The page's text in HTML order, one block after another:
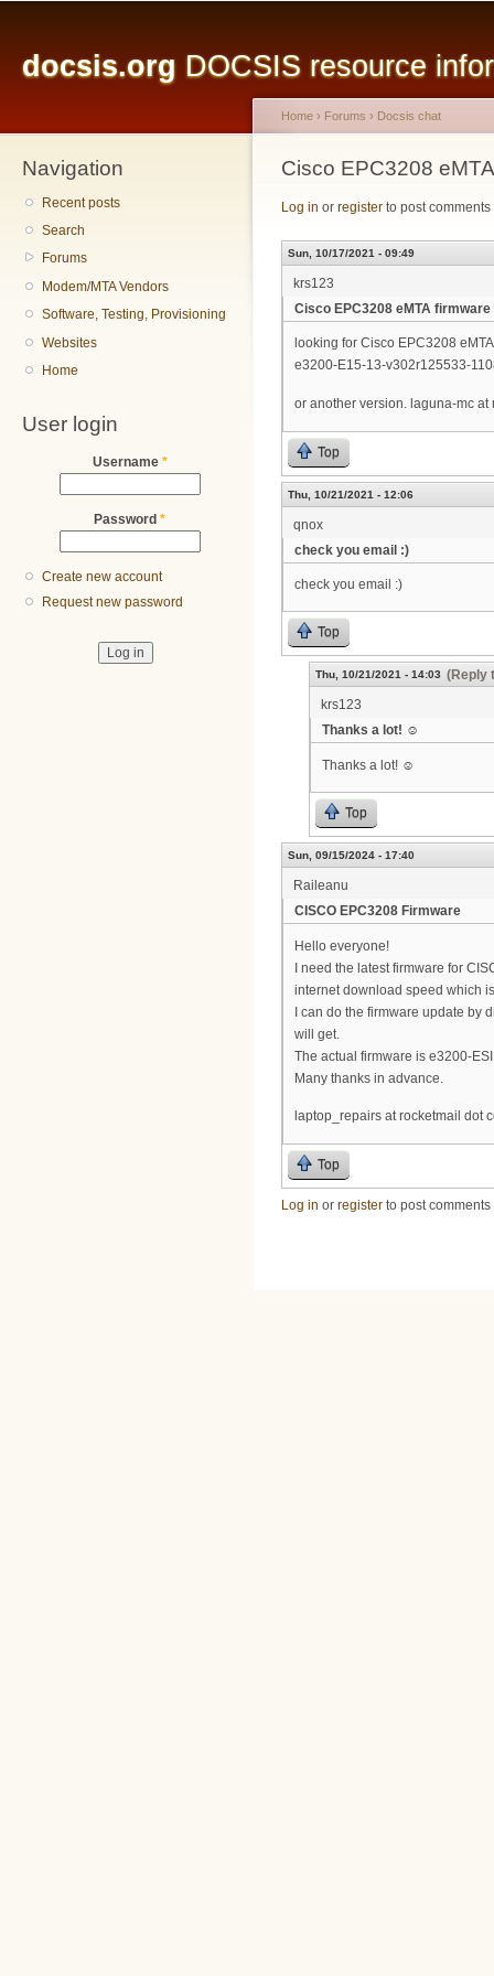
docsis.org DOCSIS resource
Navigation
Recent posts
Search
Forums
Modem/MTA Vendors
Software, Testing, Provisioning
Websites
Home
User login
Username *
Password *
Create new account
Request new password
You are here
Home › Forums › Docsis chat
Cisco EPC3208
Log in or register to post comments
Sun, 10/17/2021 - 09:49
krs123
Cisco EPC3208 eMTA firmware
looking for Cisco EPC3208
e3200-E15-13-v302r125533-
or another version. laguna-mc at
Top
Thu, 10/21/2021 - 12:06
qnox
check you email :)
check you email :)
Top
Thu, 10/21/2021 - 14:03 (Reply
krs123
Thanks a lot! ☺
Thanks a lot! ☺
Top
Sun, 09/15/2024 - 17:40
Raileanu
CISCO EPC3208 Firmware
Hello everyone!
I need the latest firmware for
internet download speed which
I can do the firmware update by
will get.
The actual firmware is e3200-
Many thanks in advance.
laptop_repairs at rocketmail dot
Top
Log in or register to post comments